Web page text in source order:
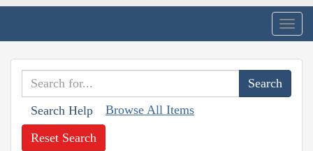
Search Help Browse All Items
Reset Search